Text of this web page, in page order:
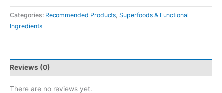
Categories: Recommended Products Superfoods & Functional
Ingredients
Reviews (0)
There are no reviews yet.